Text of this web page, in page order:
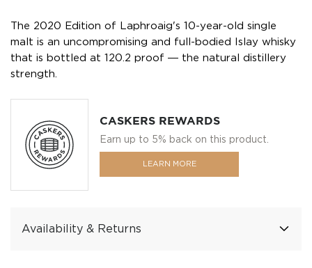
The 2020 Edition of Laphroaig's 10-year-old single
malt is an uncompromising and full-bodied Islay whisky
that is bottled at 120.2 proof ― the natural distillery
strength.
CASKERS REWARDS
Earn up to 5% back on this product.
LEARN MORE
Availability & Returns